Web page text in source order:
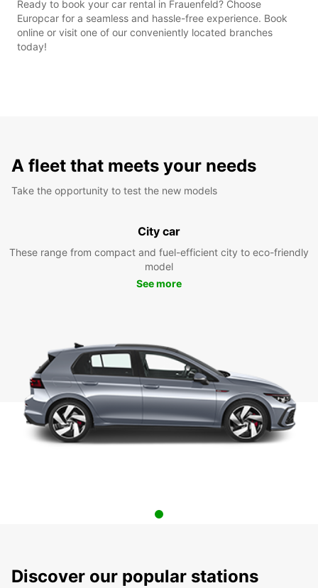
Ready to book your car rental in Frauenfeld? Choose
Europcar for a seamless and hassle-free experience. Book
online or visit one of our conveniently located branches
today!
A fleet that meets your needs
Take the opportunity to test the new models
City car
These range from compact and fuel-efficient city to eco-friendly
model
See more
Discover our popular stations